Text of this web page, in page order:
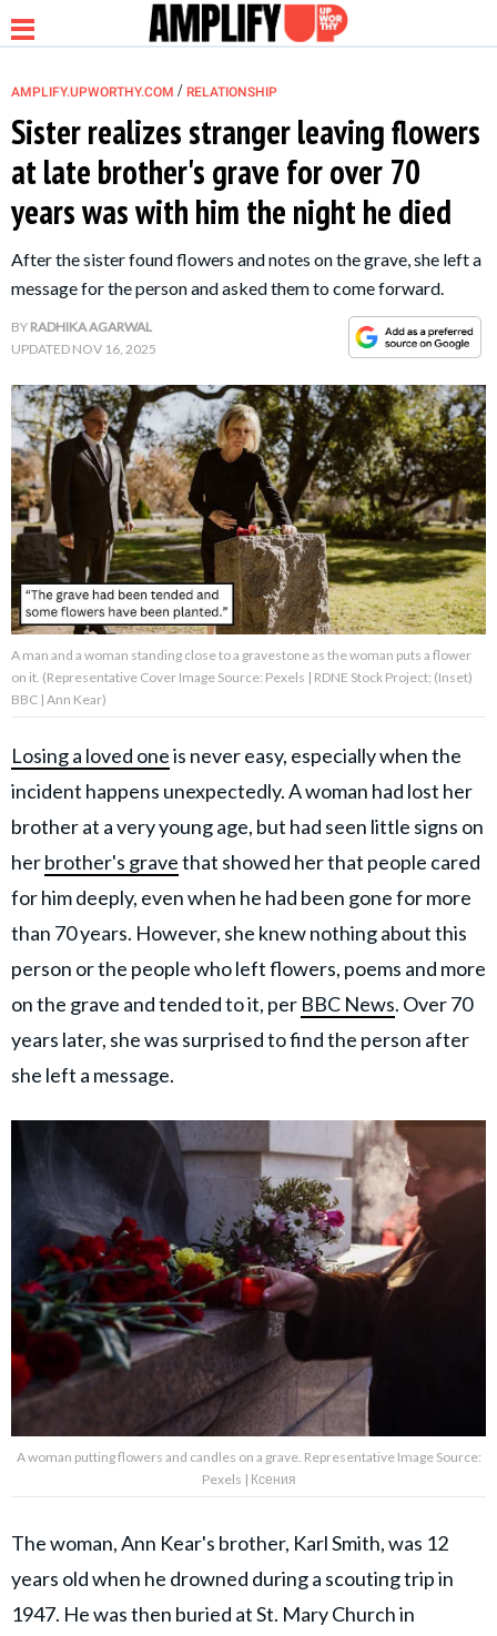
NEWS
RELATIONSHIP
FAMILY
LIFE HACKS
About Us Contact Us
Privacy Policy
AMPLIFY UPWORTHY is part
GOOD Worldwide Inc.
publishing
family.
© GOOD Worldwide Inc. All
Rights Reserved.
AMPLIFY.UPWORTHY.COM / RELATIONSHIP
Sister realizes stranger leaving flowers
at late brother's grave for over 70
years was with him the night he died
After the sister found flowers and notes on the grave, she left a
message for the person and asked them to come forward.
BY RADHIKA AGARWAL
UPDATED NOV 16, 2025
A man and a woman standing close to a gravestone as the woman puts a flower
on it. (Representative Cover Image Source: Pexels | RDNE Stock Project; (Inset)
BBC | Ann Kear)
Losing a loved oneis never easy, especially when the
incident happens unexpectedly. A woman had lost her
brother at a very young age, but had seen little signs on
herbrother's gravethat showed her that people cared
for him deeply, even when he had been gone for more
than 70 years. However, she knew nothing about this
person or the people who left flowers, poems and more
on the grave and tended to it, per BBC News. Over 70
years later, she was surprised to find the person after
she left a message.
A woman putting flowers and candles on a grave. Representative Image Source:
Pexels | Ксения
The woman, Ann Kear's brother, Karl Smith, was 12
years old when he drowned during a scouting trip in
1947. He was then buried at St. Mary Church in